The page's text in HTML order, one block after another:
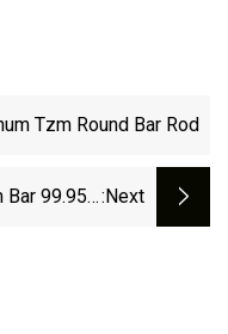
Tzm Round Bar Rod
99.95%:next